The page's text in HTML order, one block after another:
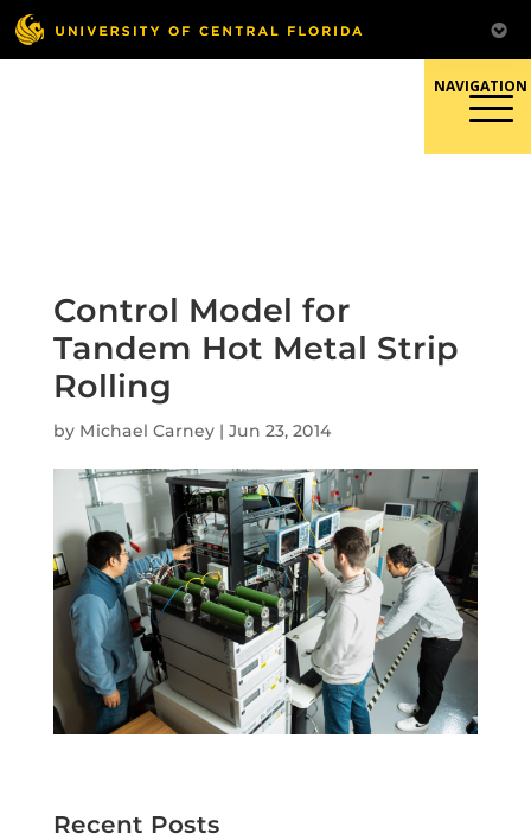
Skip
to
content
Control Model for
Tandem Hot Metal Strip
Rolling
by Michael Carney| Jun 23, 2014
Recent Posts